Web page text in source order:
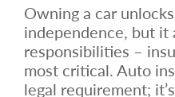
Owning a car
independence, but it
responsibilities –
most critical. Auto
legal requirement;